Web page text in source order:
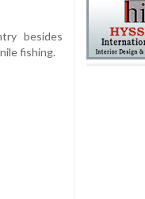
besides
fishing.